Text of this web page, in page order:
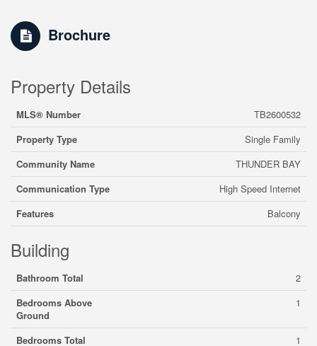
Brochure
Property Details
MLS® Number
TB2600532
Property Type
Single Family
Community Name
THUNDER BAY
Communication Type
High Speed Internet
Features
Balcony
Building
Bathroom Total
2
Bedrooms Above
Ground
1
Bedrooms Total
1